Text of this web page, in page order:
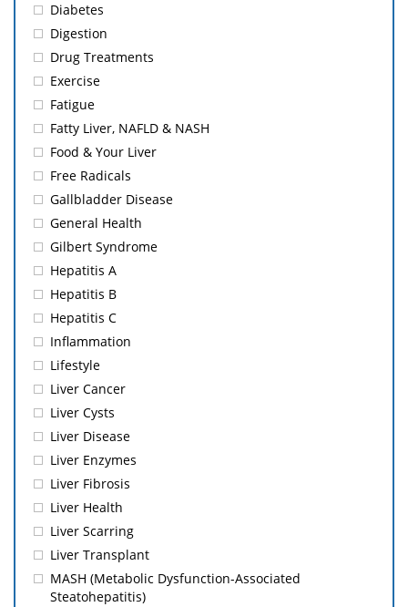
Diabetes
Digestion
Drug Treatments
Exercise
Fatigue
Fatty Liver, NAFLD & NASH
Food & Your Liver
Free Radicals
Gallbladder Disease
General Health
Gilbert Syndrome
Hepatitis A
Hepatitis B
Hepatitis C
Inflammation
Lifestyle
Liver Cancer
Liver Cysts
Liver Disease
Liver Enzymes
Liver Fibrosis
Liver Health
Liver Scarring
Liver Transplant
MASH (Metabolic Dysfunction-Associated
Steatohepatitis)